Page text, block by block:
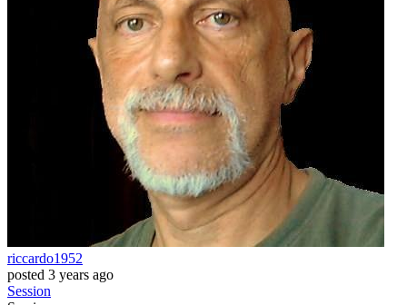
riccardo1952
posted 3 years ago
Session